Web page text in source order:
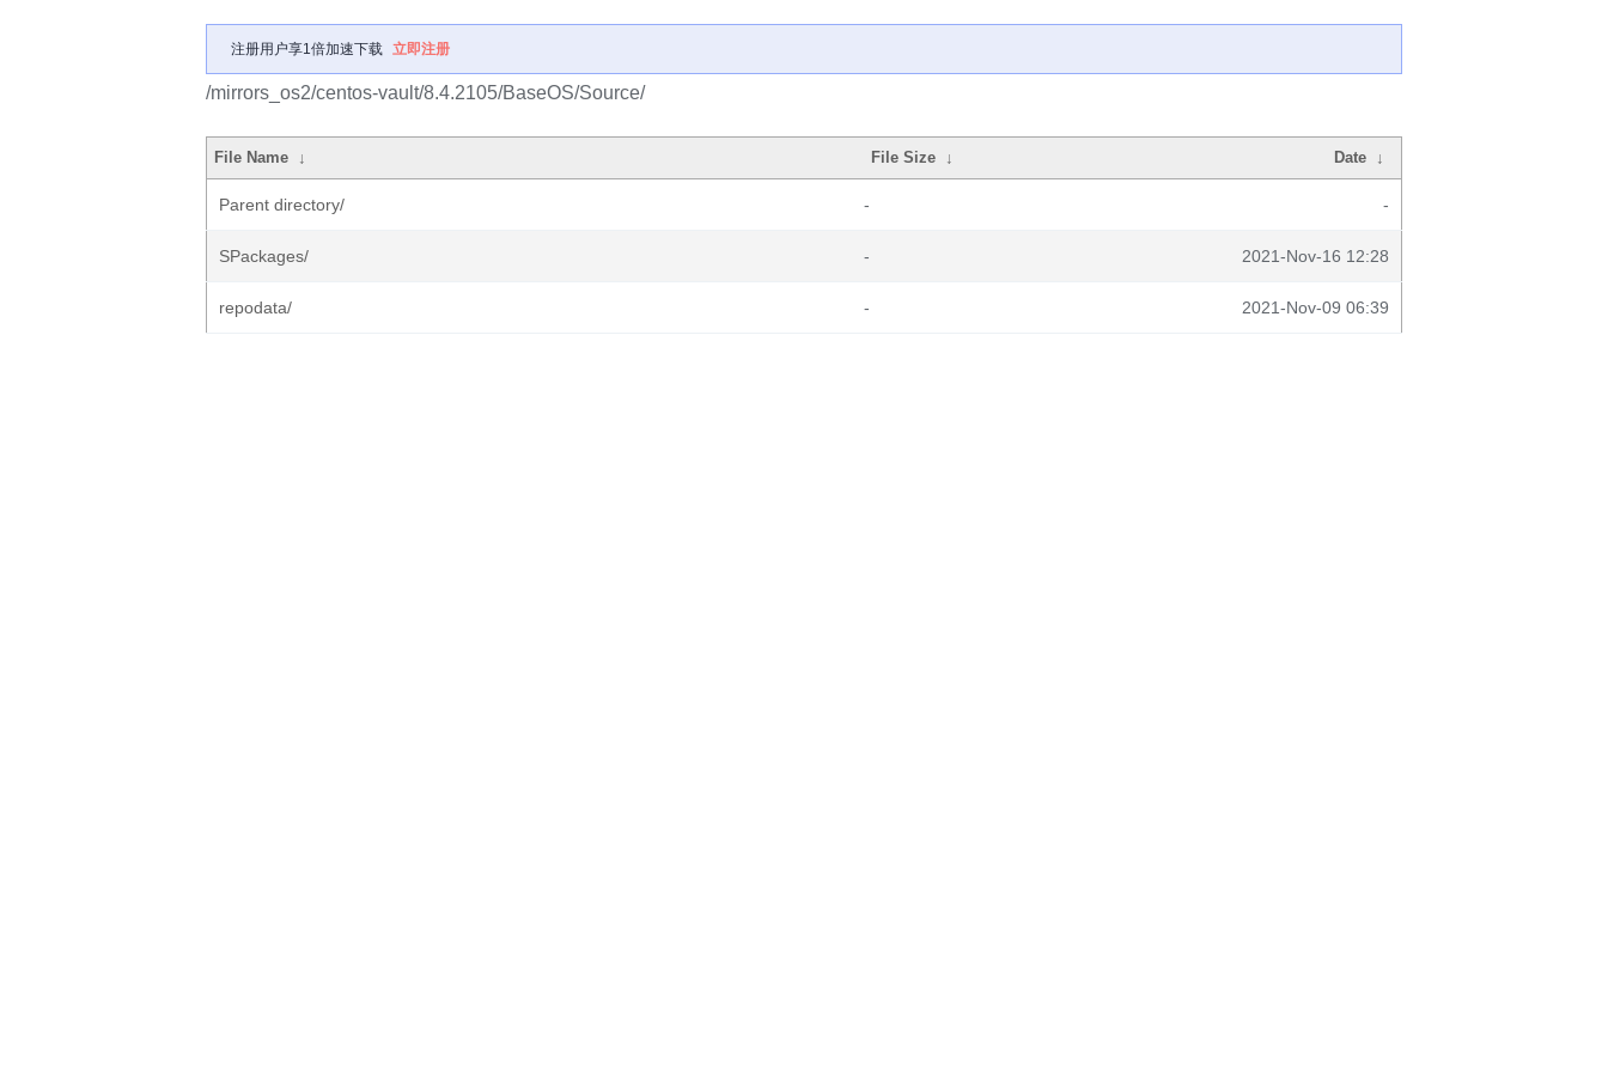
注册用户享1倍加速下载 立即注册
/mirrors_os2/centos-vault/8.4.2105/BaseOS/Source/
File Name ↓ File Size ↓ Date ↓
Parent directory/ - -
SPackages/ - 2021-Nov-16 12:28
repodata/ - 2021-Nov-09 06:39